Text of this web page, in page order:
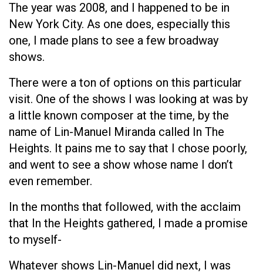
The year was 2008, and I happened to be in
New York City. As one does, especially this
one, I made plans to see a few broadway
shows.
There were a ton of options on this particular
visit. One of the shows I was looking at was by
a little known composer at the time, by the
name of Lin-Manuel Miranda called In The
Heights. It pains me to say that I chose poorly,
and went to see a show whose name I don’t
even remember.
In the months that followed, with the acclaim
that In the Heights gathered, I made a promise
to myself-
Whatever shows Lin-Manuel did next, I was